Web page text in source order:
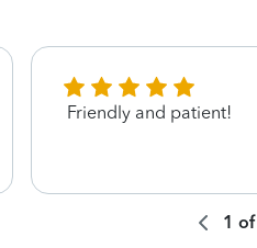
Friendly and patient!
1 of